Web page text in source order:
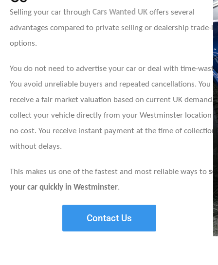
Selling your car through Cars Wanted UK offers several
advantages compared to private selling or dealership trade-in
options.
You do not need to advertise your car or deal with time-
You avoid unreliable buyers and repeated cancellations. You
receive a fair market valuation based on current UK demand.
collect your vehicle directly from your Westminster location
no cost. You receive instant payment at the time of collection
without delays.
This makes us one of the fastest and most reliable ways to
your car quickly in Westminster.
Contact Us